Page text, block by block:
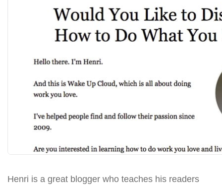
Henri is a great blogger who teaches his readers